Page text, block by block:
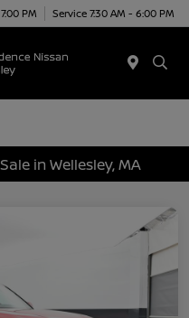
PM Service 7:30 AM - 6:00 PM
in Wellesley, MA